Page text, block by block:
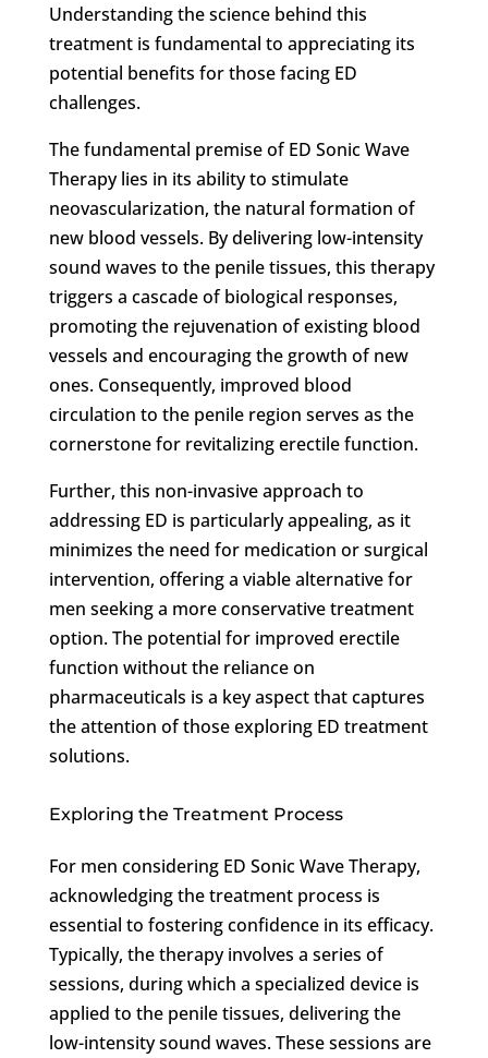
Understanding the science behind this
treatment is fundamental to appreciating its
potential benefits for those facing ED
challenges.
The fundamental premise of ED Sonic Wave
Therapy lies in its ability to stimulate
neovascularization, the natural formation of
new blood vessels. By delivering low-intensity
sound waves to the penile tissues, this therapy
triggers a cascade of biological responses,
promoting the rejuvenation of existing blood
vessels and encouraging the growth of new
ones. Consequently, improved blood
circulation to the penile region serves as the
cornerstone for revitalizing erectile function.
Further, this non-invasive approach to
addressing ED is particularly appealing, as it
minimizes the need for medication or surgical
intervention, offering a viable alternative for
men seeking a more conservative treatment
option. The potential for improved erectile
function without the reliance on
pharmaceuticals is a key aspect that captures
the attention of those exploring ED treatment
solutions.
Exploring the Treatment Process
For men considering ED Sonic Wave Therapy,
acknowledging the treatment process is
essential to fostering confidence in its efficacy.
Typically, the therapy involves a series of
sessions, during which a specialized device is
applied to the penile tissues, delivering the
low-intensity sound waves. These sessions are